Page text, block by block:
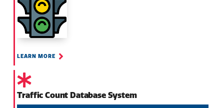
LEARN MORE
Traffic Count Database System